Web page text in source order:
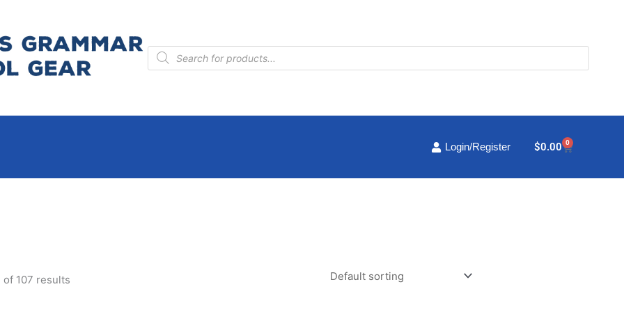
Products
search
Login/Register $0.00 0
Cart
of 107 results